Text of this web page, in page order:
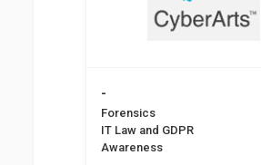
-
Forensics
IT Law and GDPR
Awareness